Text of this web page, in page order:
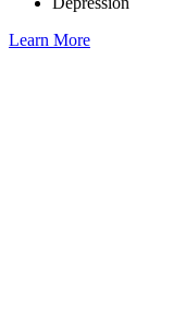
Learn More